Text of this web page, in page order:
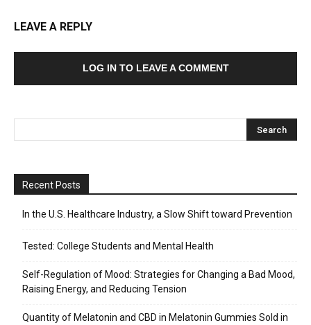
LEAVE A REPLY
LOG IN TO LEAVE A COMMENT
Recent Posts
In the U.S. Healthcare Industry, a Slow Shift toward Prevention
Tested: College Students and Mental Health
Self-Regulation of Mood: Strategies for Changing a Bad Mood,
Raising Energy, and Reducing Tension
Quantity of Melatonin and CBD in Melatonin Gummies Sold in